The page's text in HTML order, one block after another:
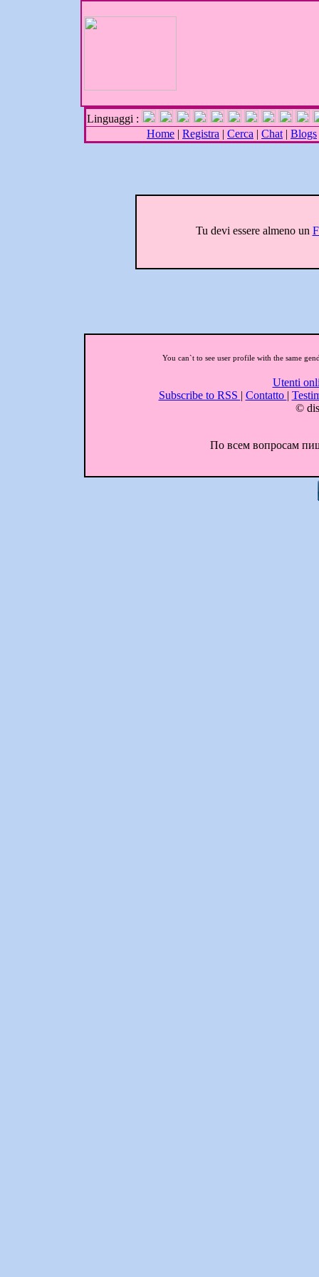
Linguaggi :
Home | Registra | Cerca | Chat | Blogs
Tu devi essere almeno un
You can`t to see user profile with the same
Utenti
Subscribe to RSS | Contatto |
©
По всем вопросам